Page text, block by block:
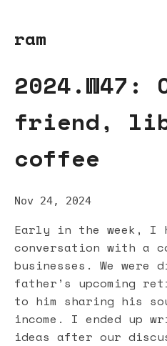
ram
2024.W47:
friend,
coffee
Nov 24, 2024
Early in the week, I
conversation with a
businesses. We were
father’s upcoming
to him sharing his
income. I ended up
ideas after our